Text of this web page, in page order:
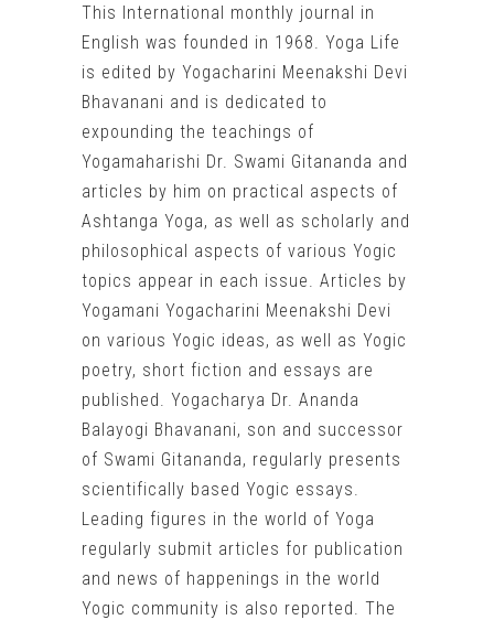
This International monthly journal in
English was founded in 1968. Yoga Life
is edited by Yogacharini Meenakshi Devi
Bhavanani and is dedicated to
expounding the teachings of
Yogamaharishi Dr. Swami Gitananda and
articles by him on practical aspects of
Ashtanga Yoga, as well as scholarly and
philosophical aspects of various Yogic
topics appear in each issue. Articles by
Yogamani Yogacharini Meenakshi Devi
on various Yogic ideas, as well as Yogic
poetry, short fiction and essays are
published. Yogacharya Dr. Ananda
Balayogi Bhavanani, son and successor
of Swami Gitananda, regularly presents
scientifically based Yogic essays.
Leading figures in the world of Yoga
regularly submit articles for publication
and news of happenings in the world
Yogic community is also reported. The